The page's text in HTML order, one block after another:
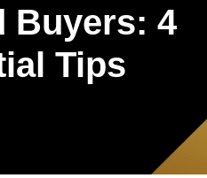
Buyers: 4
Tips